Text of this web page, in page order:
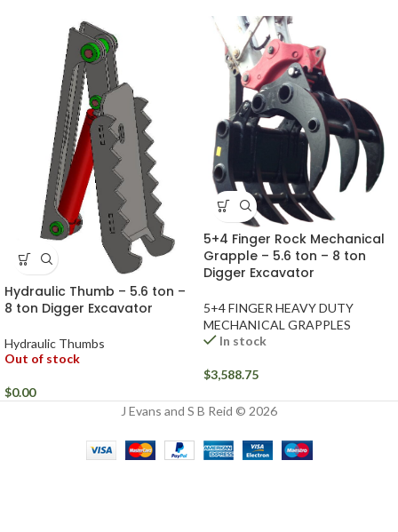
Hydraulic Thumb – 5.6 ton –
8 ton Digger Excavator
Hydraulic Thumbs
Out of stock
$0.00
5+4 Finger Rock Mechanical
Grapple – 5.6 ton – 8 ton
Digger Excavator
5+4 FINGER HEAVY DUTY
MECHANICAL GRAPPLES
In stock
$3,588.75
J Evans and S B Reid © 2026